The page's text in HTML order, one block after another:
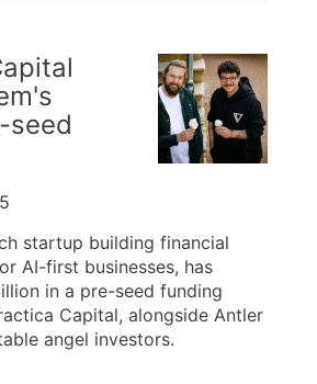
seed
startup building financial
AI-first businesses, has
in a pre-seed funding
Capital, alongside Antler
angel investors.